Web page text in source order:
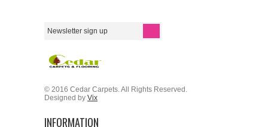
© 2016 Cedar Carpets. All Rights Reserved.
Designed by Vix
INFORMATION